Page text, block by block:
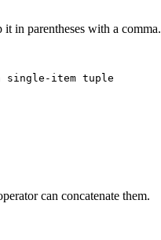
in parentheses with a comma.
single-item tuple
can concatenate them.